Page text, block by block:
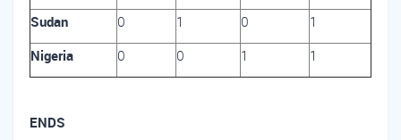
Sudan
0 1 0
1
Nigeria
0 0 1 1
ENDS